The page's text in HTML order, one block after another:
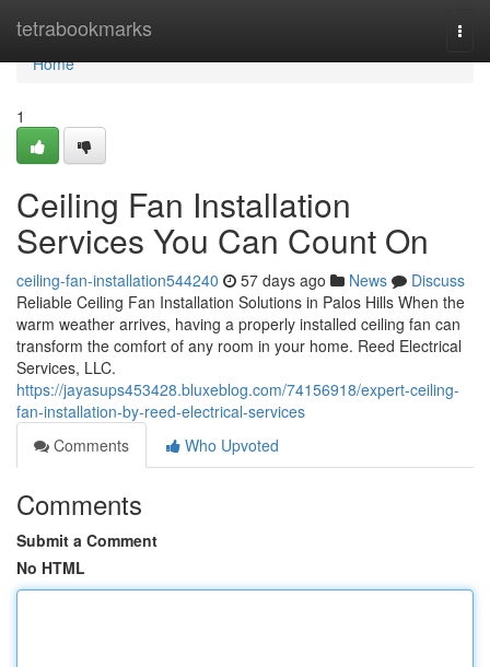
tetrabookmarks
Home
Home
1
Ceiling Fan Installation
Services You Can Count On
ceiling-fan-installation544240 57 days ago News
Discuss
Reliable Ceiling Fan Installation Solutions in Palos Hills When the
warm weather arrives, having a properly installed ceiling fan can
transform the comfort of any room in your home. Reed Electrical
Services, LLC.
https://jayasups453428.bluxeblog.com/74156918/expert-ceiling-
fan-installation-by-reed-electrical-services
Comments
Who Upvoted
Comments
Submit a Comment
No HTML